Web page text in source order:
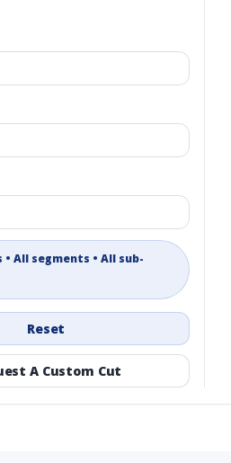
All segments • All sub-
Reset
A Custom Cut